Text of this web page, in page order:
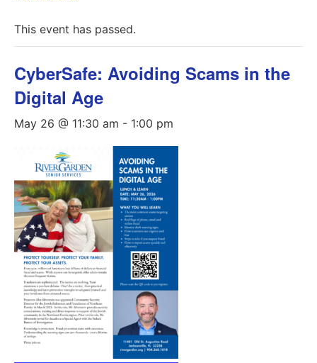
This event has passed.
CyberSafe: Avoiding Scams in the
Digital Age
May 26 @ 11:30 am - 1:00 pm